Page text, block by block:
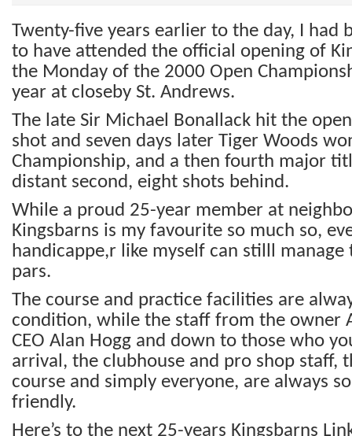
Twenty-five years earlier to the day, I had
to have attended the official opening of
the Monday of the 2000 Open
year at closeby St. Andrews.
The late Sir Michael Bonallack hit the
shot and seven days later Tiger Woods
Championship, and a then fourth major
distant second, eight shots behind.
While a proud 25-year member at
Kingsbarns is my favourite so much so,
handicappe,r like myself can stilll
pars.
The course and practice facilities are
condition, while the staff from the owner
CEO Alan Hogg and down to those who
arrival, the clubhouse and pro shop staff,
course and simply everyone, are always
friendly.
Here’s to the next 25-years Kingsbarns